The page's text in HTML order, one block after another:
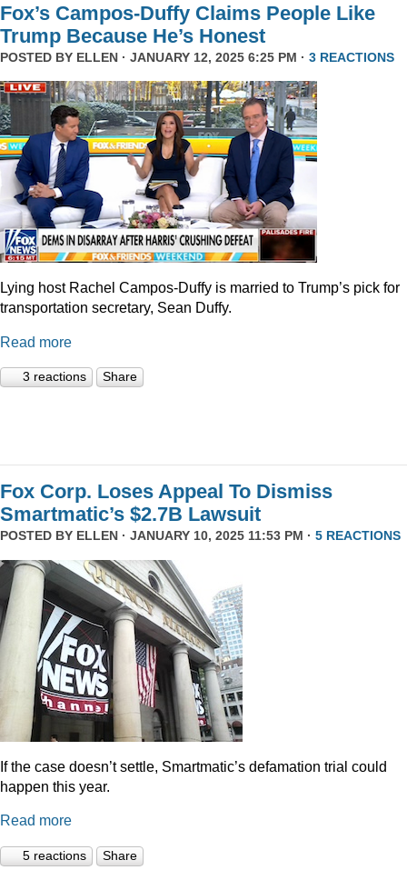
Fox’s Campos-Duffy Claims People Like
Trump Because He’s Honest
POSTED BY ELLEN · JANUARY 12, 2025 6:25 PM · 3 REACTIONS
Lying host Rachel Campos-Duffy is married to Trump’s pick for
transportation secretary, Sean Duffy.
Read more
3 reactions Share
Fox Corp. Loses Appeal To Dismiss
Smartmatic’s $2.7B Lawsuit
POSTED BY ELLEN · JANUARY 10, 2025 11:53 PM · 5 REACTIONS
If the case doesn’t settle, Smartmatic’s defamation trial could
happen this year.
Read more
5 reactions Share